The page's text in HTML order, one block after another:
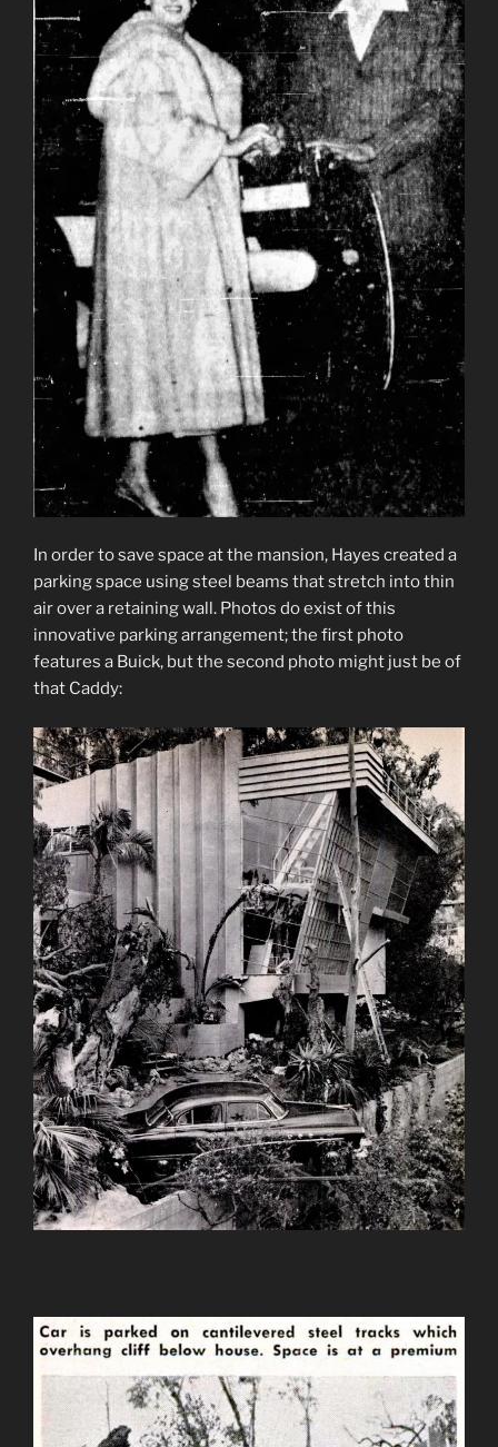
In order to save space at the mansion, Hayes created a
parking space using steel beams that stretch into thin
air over a retaining wall. Photos do exist of this
innovative parking arrangement; the first photo
features a Buick, but the second photo might just be of
that Caddy: